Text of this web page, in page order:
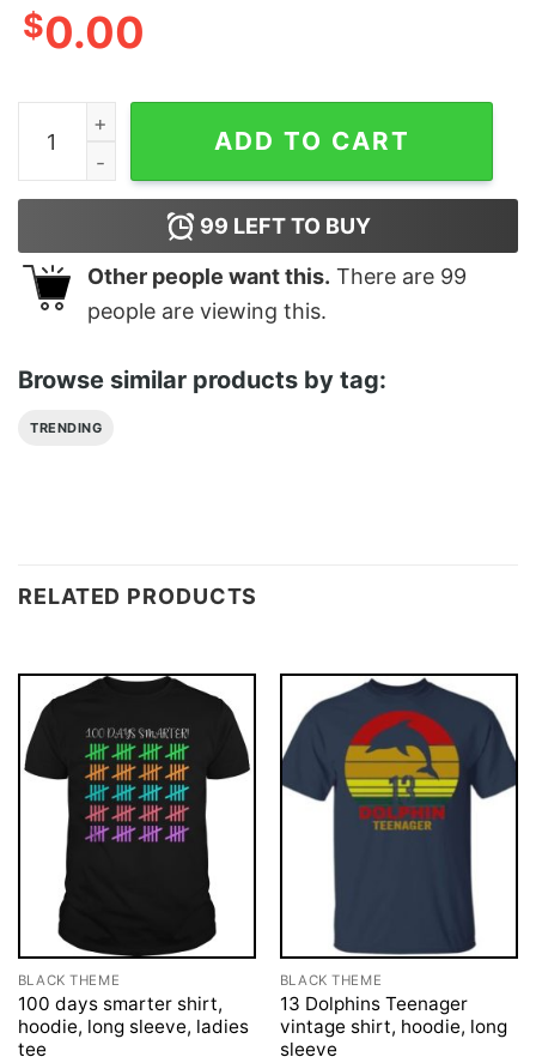
$0.00
Kill Two Birds With One Global Climate Crisis quantity
ADD TO CART
99 LEFT TO BUY
Other people want this. There are 99
people are viewing this.
Browse similar products by tag:
TRENDING
RELATED PRODUCTS
BLACK THEME
100 days smarter shirt,
hoodie, long sleeve, ladies
tee
BLACK THEME
13 Dolphins Teenager
vintage shirt, hoodie, long
sleeve